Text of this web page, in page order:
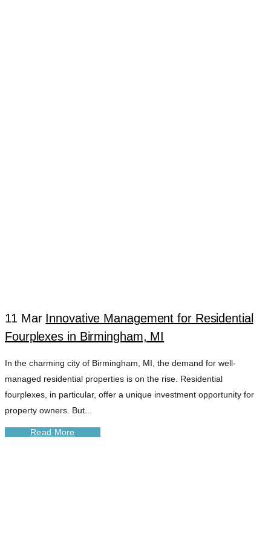
11 Mar Innovative Management for Residential
Fourplexes in Birmingham, MI
In the charming city of Birmingham, MI, the demand for well-
managed residential properties is on the rise. Residential
fourplexes, in particular, offer a unique investment opportunity for
property owners. But...
Read More